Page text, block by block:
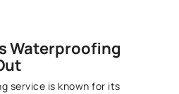
Waterproofing
service is known for its